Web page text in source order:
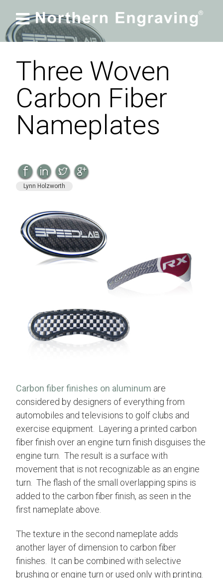

Three Woven
Carbon Fiber
Nameplates
Lynn Holzworth
Carbon fiber finishes on aluminum are
considered by designers of everything from
automobiles and televisions to golf clubs and
exercise equipment. Layering a printed carbon
fiber finish over an engine turn finish disguises the
engine turn. The result is a surface with
movement that is not recognizable as an engine
turn. The flash of the small overlapping spins is
added to the carbon fiber finish, as seen in the
first nameplate above.
The texture in the second nameplate adds
another layer of dimension to carbon fiber
finishes. It can be combined with selective
brushing or engine turn or used only with printing.